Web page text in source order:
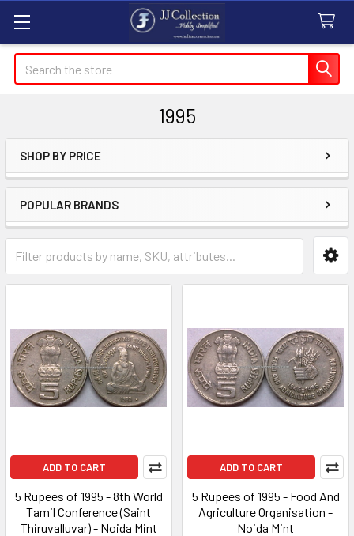
Search
1995
Sidebar
SHOP BY PRICE
POPULAR BRANDS
ADD TO CART
5 Rupees of 1995 - 8th World
Tamil Conference (Saint
Thiruvalluvar) - Noida Mint
ADD TO CART
5 Rupees of 1995 - Food And
Agriculture Organisation -
Noida Mint